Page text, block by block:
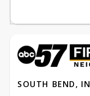
SOUTH BEND, IN